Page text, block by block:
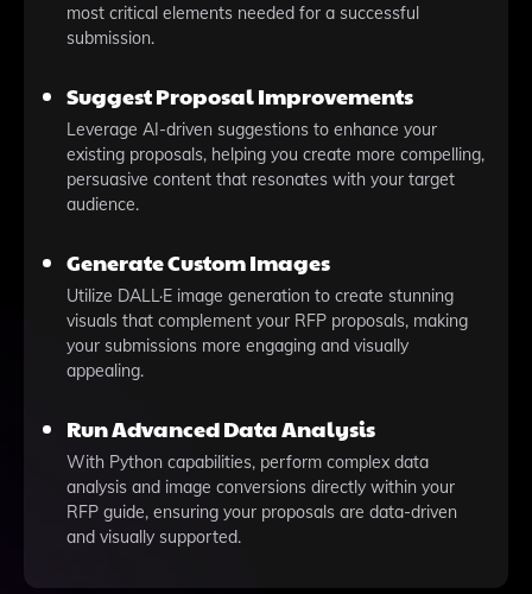
most critical elements needed for a successful
submission.
Suggest Proposal Improvements
Leverage AI-driven suggestions to enhance your
existing proposals, helping you create more compelling,
persuasive content that resonates with your target
audience.
Generate Custom Images
Utilize DALL·E image generation to create stunning
visuals that complement your RFP proposals, making
your submissions more engaging and visually
appealing.
Run Advanced Data Analysis
With Python capabilities, perform complex data
analysis and image conversions directly within your
RFP guide, ensuring your proposals are data-driven
and visually supported.